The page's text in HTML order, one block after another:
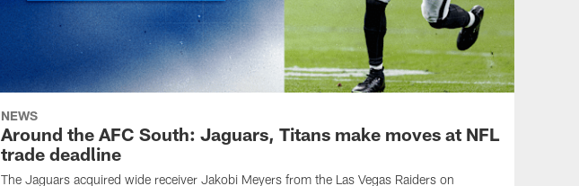
NEWS
Around the AFC South: Jaguars, Titans make moves at NFL
trade deadline
The Jaguars acquired wide receiver Jakobi Meyers from the Las Vegas Raiders on